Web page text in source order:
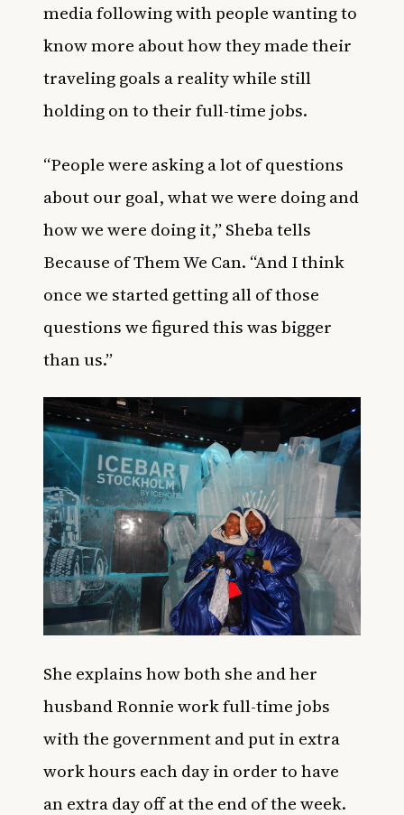
mediafollowing with people wanting to
know more about how they made their
traveling goals a reality while still
holding on to their full-time jobs.
“People were asking a lot of questions
about our goal, what we were doing and
how we were doing it,” Sheba tells
Because of Them We Can. “And I think
once we started getting all of those
questions we figured this was bigger
than us.”
She explains how both she and her
husband Ronnie work full-time jobs
with the government and put in extra
work hours each day in order to have
an extra day off at the end of the week.